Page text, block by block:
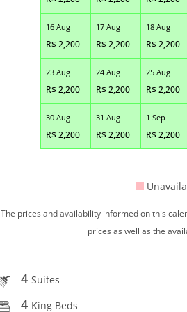
16 Aug
R$2,200
17 Aug
R$2,200
18 Aug
R$2,200
23 Aug
R$2,200
24 Aug
R$2,200
25 Aug
R$2,200
30 Aug
R$2,200
31 Aug
R$2,200
1 Sep
R$2,200
The prices and availability informed on this
prices as well as the
4Suites
4 King Beds